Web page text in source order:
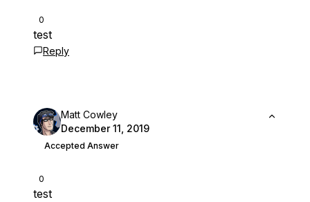
0
test
Reply
0
Matt Cowley
December 11, 2019
Accepted Answer
test